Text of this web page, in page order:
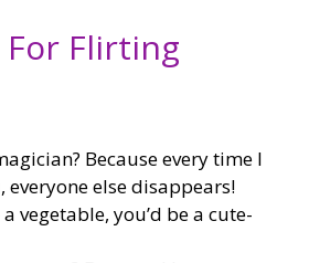
For Flirting
Because every time I
everyone else disappears!
vegetable, you’d be a cute-